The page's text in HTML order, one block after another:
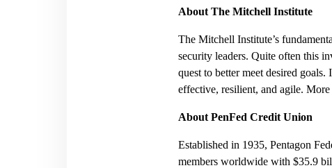
About The Mitchell Institute
The Mitchell Institute’s
security leaders. Quite often this
quest to better meet desired
effective, resilient, and agile.
About PenFed Credit Union
Established in 1935, Pentagon
members worldwide with $35.9